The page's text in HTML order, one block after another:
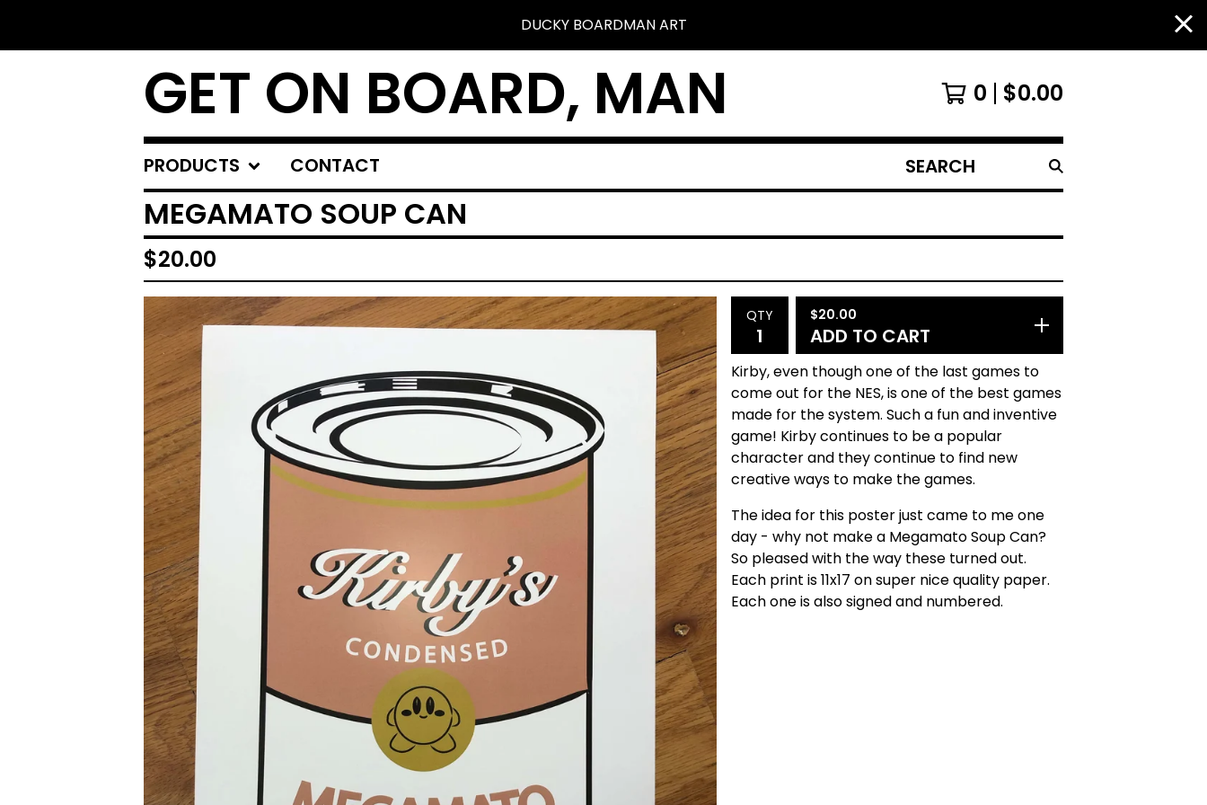
DUCKY BOARDMAN ART
GET ON BOARD, MAN 0 $0.00
PRODUCTS CONTACT
SEARCH
PRODUCTS
MEGAMATO SOUP CAN
$20.00
QTY $20.00
ADD TO CART
Kirby, even though one of the last games to
come out for the NES, is one of the best games
made for the system. Such a fun and inventive
game! Kirby continues to be a popular
character and they continue to find new
creative ways to make the games.
The idea for this poster just came to me one
day - why not make a Megamato Soup Can?
So pleased with the way these turned out.
Each print is 11x17 on super nice quality paper.
Each one is also signed and numbered.